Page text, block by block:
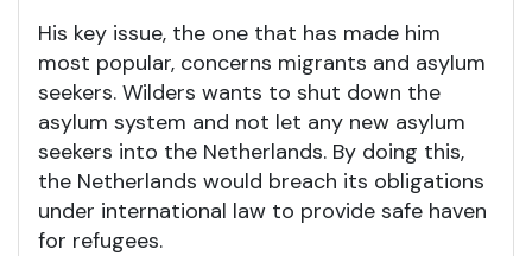
His key issue, the one that has made him
most popular, concerns migrants and asylum
seekers. Wilders wants to shut down the
asylum system and not let any new asylum
seekers into the Netherlands. By doing this,
the Netherlands would breach its obligations
under international law to provide safe haven
for refugees.